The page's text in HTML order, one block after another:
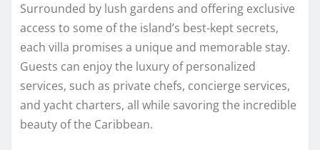
Surrounded by lush gardens and offering exclusive
access to some of the island’s best-kept secrets,
each villa promises a unique and memorable stay.
Guests can enjoy the luxury of personalized
services, such as private chefs, concierge services,
and yacht charters, all while savoring the incredible
beauty of the Caribbean.